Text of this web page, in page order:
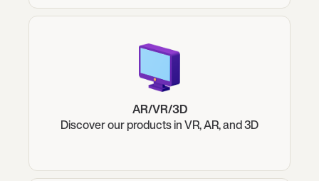
AR/VR/3D
Discover our products in VR, AR, and 3D